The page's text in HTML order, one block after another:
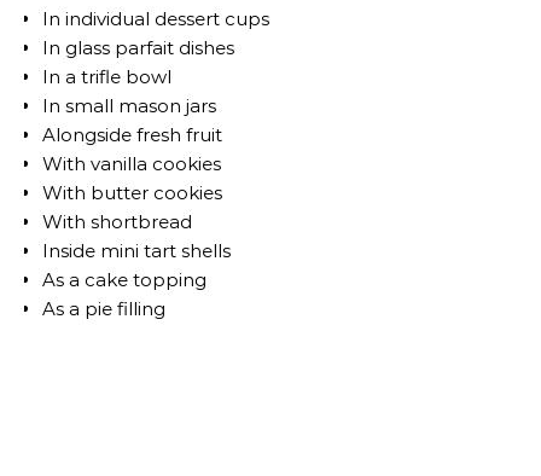
In individual dessert cups
In glass parfait dishes
In a trifle bowl
In small mason jars
Alongside fresh fruit
With vanilla cookies
With butter cookies
With shortbread
Inside mini tart shells
As a cake topping
As a pie filling